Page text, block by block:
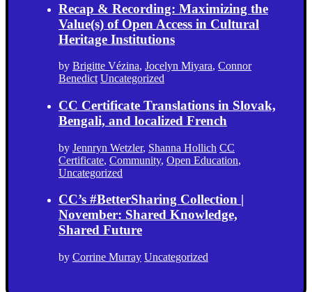
Recap & Recording: Maximizing the
Value(s) of Open Access in Cultural
Heritage Institutions
by Brigitte Vézina, Jocelyn Miyara, Connor
Benedict Uncategorized
CC Certificate Translations in Slovak,
Bengali, and localized French
by Jennryn Wetzler, Shanna Hollich CC
Certificate, Community, Open Education,
Uncategorized
CC’s #BetterSharing Collection |
November: Shared Knowledge,
Shared Future
by Corrine Murray Uncategorized